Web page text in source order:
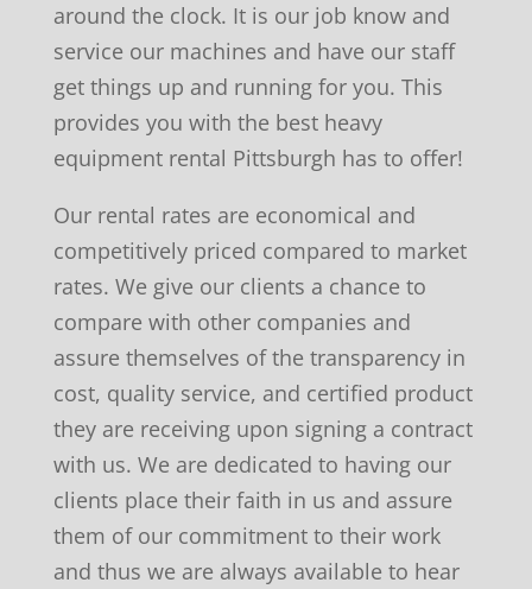
around the clock. It is our job know and
service our machines and have our staff
get things up and running for you. This
provides you with the best heavy
equipment rental Pittsburgh has to offer!
Our rental rates are economical and
competitively priced compared to market
rates. We give our clients a chance to
compare with other companies and
assure themselves of the transparency in
cost, quality service, and certified product
they are receiving upon signing a contract
with us. We are dedicated to having our
clients place their faith in us and assure
them of our commitment to their work
and thus we are always available to hear